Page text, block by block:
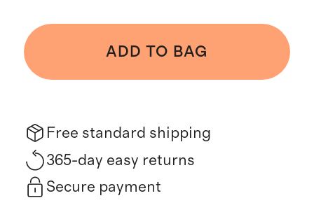
ADD TO BAG
Free standard shipping
365-day easy returns
Secure payment